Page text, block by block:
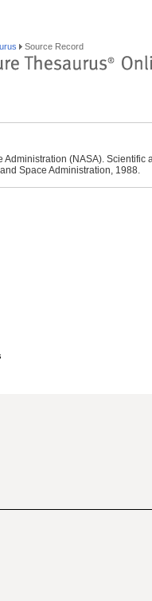
Source Record
Administration (NASA).
Space Administration, 1988.